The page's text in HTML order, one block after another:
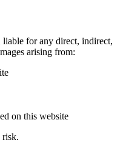
for any direct, indirect,
arising from:
on this website
risk.